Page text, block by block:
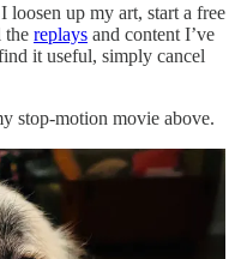
loosen up my art, start a free
the replays and content I’ve
it useful, simply cancel
stop-motion movie above.